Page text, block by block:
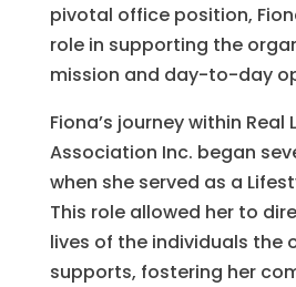
pivotal office position,
role in supporting the
mission and day-to-day
Fiona’s journey within Real
Association Inc. began
when she served as a
This role allowed her to
lives of the individuals the
supports, fostering her